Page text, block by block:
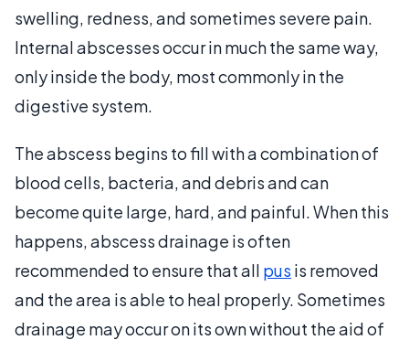
swelling, redness, and sometimes severe pain.
Internal abscesses occur in much the same way,
only inside the body, most commonly in the
digestive system.
The abscess begins to fill with a combination of
blood cells, bacteria, and debris and can
become quite large, hard, and painful. When this
happens, abscess drainage is often
recommended to ensure that all pus is removed
and the area is able to heal properly. Sometimes
drainage may occur on its own without the aid of